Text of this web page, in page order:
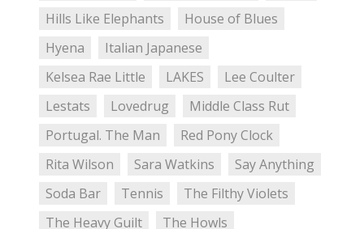
Hills Like Elephants
House of Blues
Hyena
Italian Japanese
Kelsea Rae Little
LAKES
Lee Coulter
Lestats
Lovedrug
Middle Class Rut
Portugal. The Man
Red Pony Clock
Rita Wilson
Sara Watkins
Say Anything
Soda Bar
Tennis
The Filthy Violets
The Heavy Guilt
The Howls